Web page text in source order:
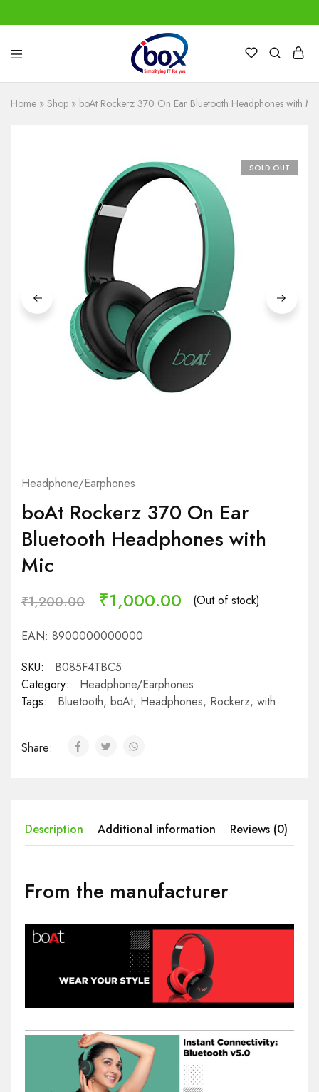
IBox
Simplifying
for
you
Home » Shop » boAt Rockerz 370 On Ear Bluetooth Headphones with
SOLD OUT
Headphone/Earphones
boAt Rockerz 370 On Ear
Bluetooth Headphones with
Mic
₹1,200.00 ₹1,000.00 (Out of stock)
EAN: 8900000000000
SKU:
B085F4TBC5
Category:
Headphone/Earphones
Tags:
Bluetooth, boAt, Headphones, Rockerz, with
Share:
Description Additional information Reviews (0)
From the manufacturer